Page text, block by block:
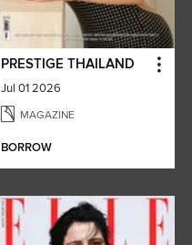
PRESTIGE THAILAND
Jul 01 2026
MAGAZINE
BORROW